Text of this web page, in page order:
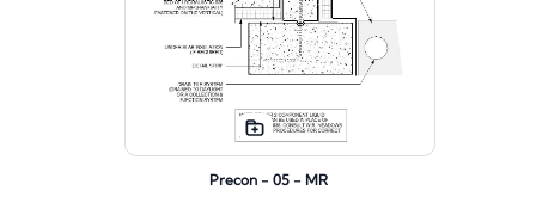
Precon - 05 - MR